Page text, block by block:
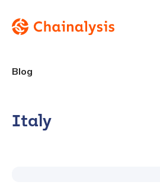
Blog
Italy